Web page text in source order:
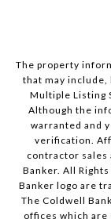
The property
that may
Multiple Listing
Although the
warranted and
verification.
contractor sales
Banker. All
Banker logo are
The Coldwell
offices which are